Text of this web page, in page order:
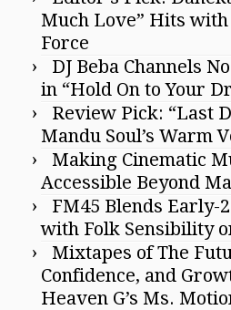
Much Love” Hits with
Force
DJ Beba Channels
in “Hold On to Your
Review Pick: “Last
Mandu Soul’s Warm
Making Cinematic
Accessible Beyond
FM45 Blends Early-
with Folk Sensibility
Mixtapes of The
Confidence, and
Heaven G’s Ms.